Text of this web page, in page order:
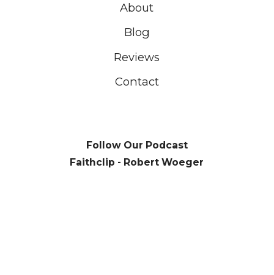
About
Blog
Reviews
Contact
Follow Our Podcast
Faithclip - Robert Woeger